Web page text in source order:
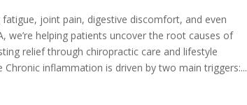
joint pain, digestive discomfort, and even
we’re helping patients uncover the root causes of
relief through chiropractic care and lifestyle
inflammation is driven by two main triggers:...